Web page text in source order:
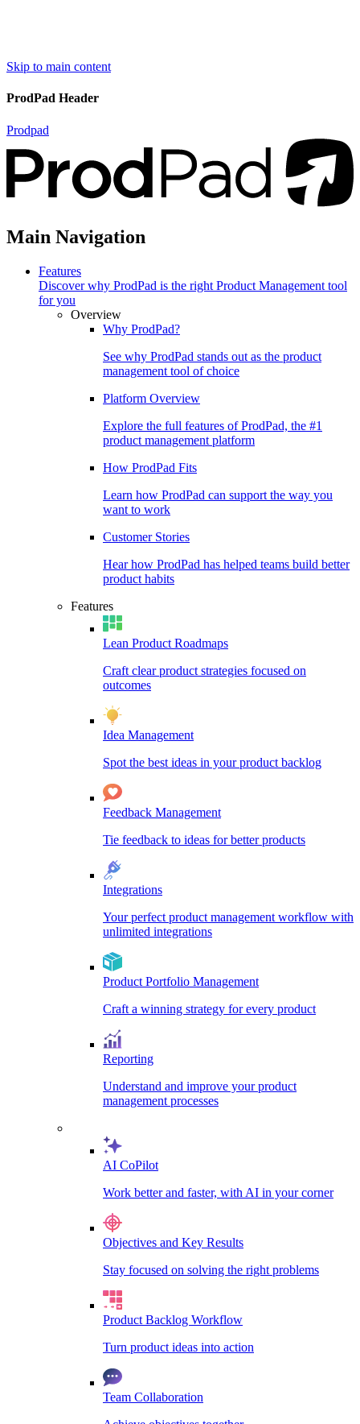
Skip to main content
ProdPad Header
Prodpad
Main Navigation
Features
Discover why ProdPad is the right Product Management tool
for you
Overview
Why ProdPad?
See why ProdPad stands out as the product
management tool of choice
Platform Overview
Explore the full features of ProdPad, the #1
product management platform
How ProdPad Fits
Learn how ProdPad can support the way you
want to work
Customer Stories
Hear how ProdPad has helped teams build better
product habits
Features
Lean Product Roadmaps
Craft clear product strategies focused on
outcomes
Idea Management
Spot the best ideas in your product backlog
Feedback Management
Tie feedback to ideas for better products
Integrations
Your perfect product management workflow with
unlimited integrations
Product Portfolio Management
Craft a winning strategy for every product
Reporting
Understand and improve your product
management processes
AI CoPilot
Work better and faster, with AI in your corner
Objectives and Key Results
Stay focused on solving the right problems
Product Backlog Workflow
Turn product ideas into action
Team Collaboration